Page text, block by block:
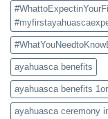
ayahuasca benefits
ayahuasca benefits
ayahuasca ceremony